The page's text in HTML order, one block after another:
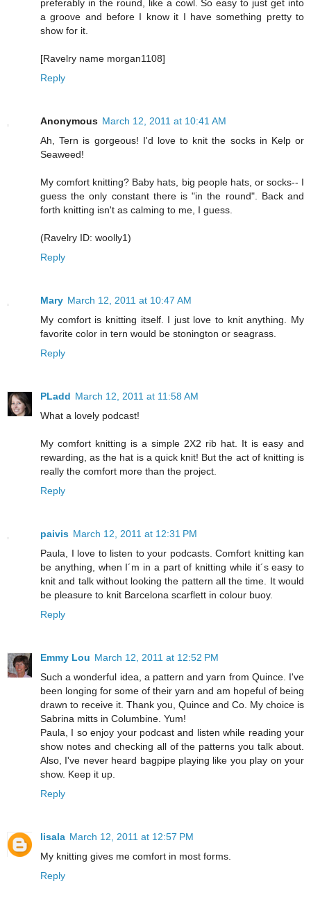
preferably in the round, like a cowl. So easy to just get into
a groove and before I know it I have something pretty to
show for it.
[Ravelry name morgan1108]
Reply
Anonymous March 12, 2011 at 10:41 AM
Ah, Tern is gorgeous! I'd love to knit the socks in Kelp or
Seaweed!
My comfort knitting? Baby hats, big people hats, or socks-- I
guess the only constant there is "in the round". Back and
forth knitting isn't as calming to me, I guess.
(Ravelry ID: woolly1)
Reply
Mary March 12, 2011 at 10:47 AM
My comfort is knitting itself. I just love to knit anything. My
favorite color in tern would be stonington or seagrass.
Reply
PLadd March 12, 2011 at 11:58 AM
What a lovely podcast!
My comfort knitting is a simple 2X2 rib hat. It is easy and
rewarding, as the hat is a quick knit! But the act of knitting is
really the comfort more than the project.
Reply
paivis March 12, 2011 at 12:31 PM
Paula, I love to listen to your podcasts. Comfort knitting kan
be anything, when I´m in a part of knitting while it´s easy to
knit and talk without looking the pattern all the time. It would
be pleasure to knit Barcelona scarflett in colour buoy.
Reply
Emmy Lou March 12, 2011 at 12:52 PM
Such a wonderful idea, a pattern and yarn from Quince. I've
been longing for some of their yarn and am hopeful of being
drawn to receive it. Thank you, Quince and Co. My choice is
Sabrina mitts in Columbine. Yum!
Paula, I so enjoy your podcast and listen while reading your
show notes and checking all of the patterns you talk about.
Also, I've never heard bagpipe playing like you play on your
show. Keep it up.
Reply
lisala March 12, 2011 at 12:57 PM
My knitting gives me comfort in most forms.
Reply